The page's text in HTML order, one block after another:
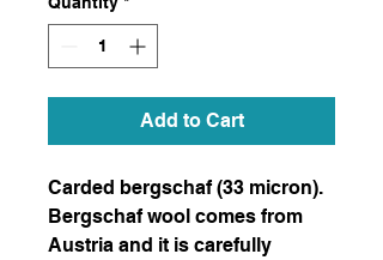
Add to Cart
Carded bergschaf (33 micron).
Bergschaf wool comes from
Austria and it is carefully